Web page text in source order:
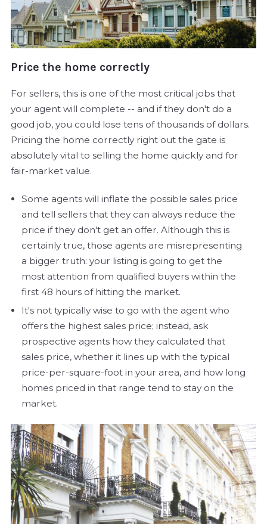
Price the home correctly
For sellers, this is one of the most critical jobs that
your agent will complete -- and if they don't do a
good job, you could lose tens of thousands of dollars.
Pricing the home correctly right out the gate is
absolutely vital to selling the home quickly and for
fair-market value.
Some agents will inflate the possible sales price
and tell sellers that they can always reduce the
price if they don't get an offer. Although this is
certainly true, those agents are misrepresenting
a bigger truth: your listing is going to get the
most attention from qualified buyers within the
first 48 hours of hitting the market.
It's not typically wise to go with the agent who
offers the highest sales price; instead, ask
prospective agents how they calculated that
sales price, whether it lines up with the typical
price-per-square-foot in your area, and how long
homes priced in that range tend to stay on the
market.